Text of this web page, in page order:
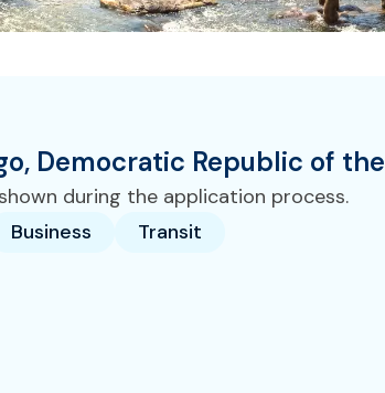
Democratic Republic of the
during the application process.
Business Transit